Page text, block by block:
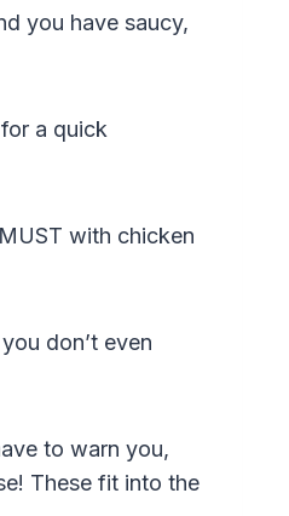
you have saucy,
a quick
with chicken
don’t even
to warn you,
These fit into the